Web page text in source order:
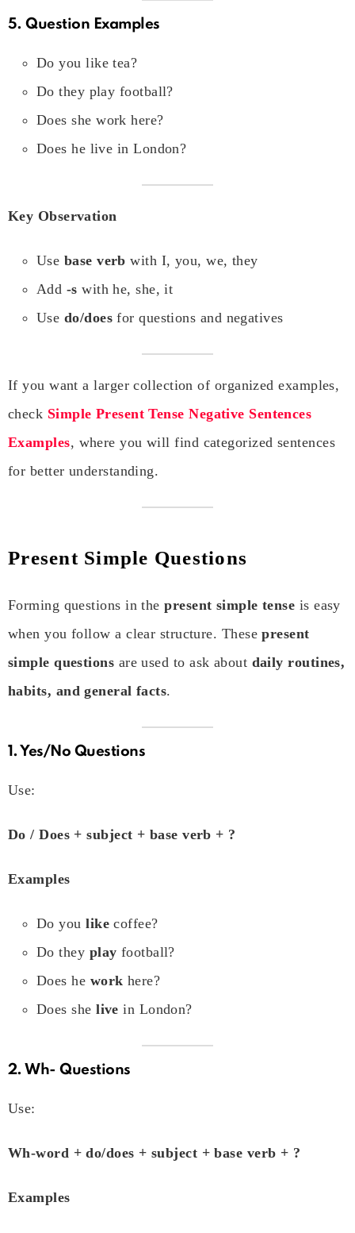
5. Question Examples
Do you like tea?
Do they play football?
Does she work here?
Does he live in London?
Key Observation
Use base verb with I, you, we, they
Add -s with he, she, it
Use do/doesfor questions and negatives
If you want a larger collection of organized examples,
check Simple Present Tense Negative Sentences
Examples, where you will find categorized sentences
for better understanding.
Present Simple Questions
Forming questions in thepresent simple tense is easy
when you follow a clear structure. Thesepresent
simple questions are used to ask about daily routines,
habits, and general facts.
1. Yes/No Questions
Use:
Do / Does + subject + base verb + ?
Examples
Do youlikecoffee?
Do they play football?
Does he work here?
Does shelive in London?
2. Wh- Questions
Use:
Wh-word + do/does + subject + base verb + ?
Examples